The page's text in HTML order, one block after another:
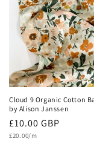
:
Cloud 9 Organic Cotton
by Alison Janssen
Regular
price
£10.00 GBP
Unit
£20.00/m